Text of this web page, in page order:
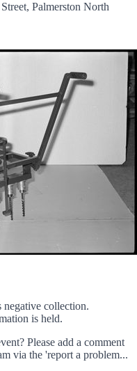
Palmerston North
negative collection.
is held.
Please add a comment
via the 'report a problem...